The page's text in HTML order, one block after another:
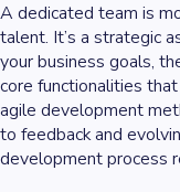
A dedicated team is
talent. It’s a strategic
your business goals,
core functionalities
agile development
to feedback and
development process